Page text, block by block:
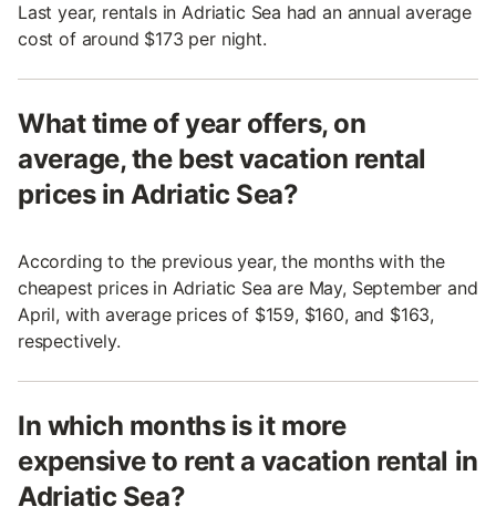
Last year, rentals in Adriatic Sea had an annual average
cost of around $173 per night.
What time of year offers, on
average, the best vacation rental
prices in Adriatic Sea?
According to the previous year, the months with the
cheapest prices in Adriatic Sea are May, September and
April, with average prices of $159, $160, and $163,
respectively.
In which months is it more
expensive to rent a vacation rental in
Adriatic Sea?